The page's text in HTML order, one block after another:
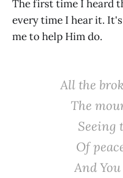
The first time I heard
every time I hear it.
me to help Him do.
All the
The
Seeing
Of
And